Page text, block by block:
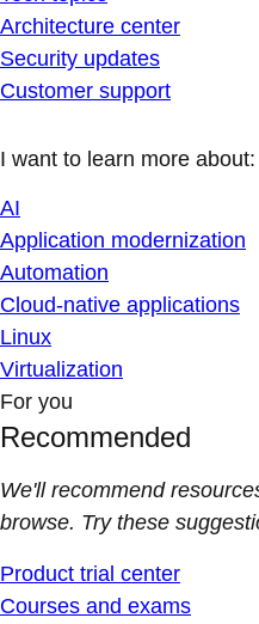
Architecture center
Security updates
Customer support
I want to learn more about:
AI
Application modernization
Automation
Cloud-native applications
Linux
Virtualization
For you
Recommended
We'll recommend
browse. Try these
Product trial center
Courses and exams